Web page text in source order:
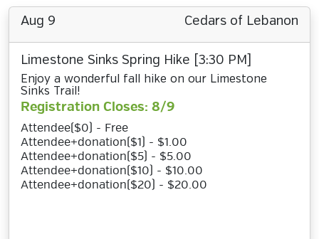
Aug 9 Cedars of Lebanon
Limestone Sinks Spring Hike [3:30 PM]
Enjoy a wonderful fall hike on our Limestone
Sinks Trail!
Registration Closes: 8/9
Attendee($0) - Free
Attendee+donation($1) - $1.00
Attendee+donation($5) - $5.00
Attendee+donation($10) - $10.00
Attendee+donation($20) - $20.00